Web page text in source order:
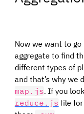
Now we want to
aggregate to find
different types of
and that’s why we
map.js. If you
reduce.js file